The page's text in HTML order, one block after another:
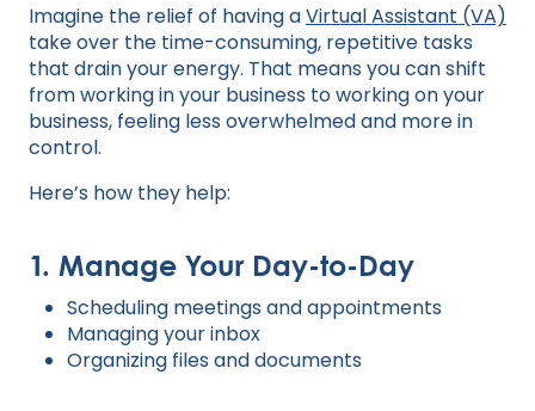
Imagine the relief of having aVirtual Assistant (VA)
take over the time-consuming, repetitive tasks
that drain your energy. That means you can shift
from working in your business to working on your
business, feeling less overwhelmed and more in
control.
Here’s how they help:
1. Manage Your Day-to-Day
Scheduling meetings and appointments
Managing your inbox
Organizing files and documents